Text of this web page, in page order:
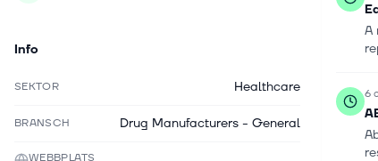
Info
SEKTOR Healthcare
BRANSCH Drug Manufacturers - General
WEBBPLATS
A
6